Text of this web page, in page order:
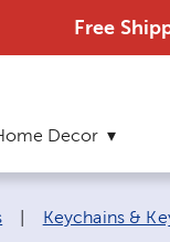
Free
Decor
Keychains &